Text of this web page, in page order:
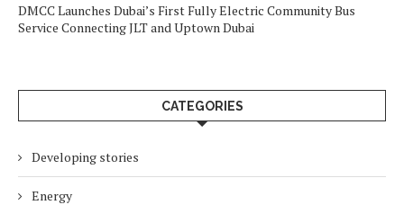
DMCC Launches Dubai’s First Fully Electric Community Bus
Service Connecting JLT and Uptown Dubai
CATEGORIES
Developing stories
Energy